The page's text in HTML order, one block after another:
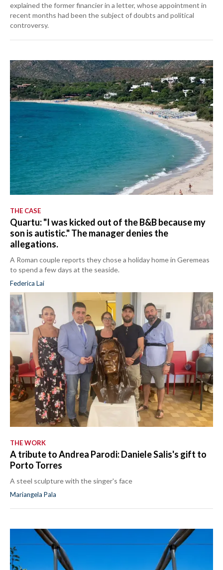
explained the former financier in a letter, whose appointment in
recent months had been the subject of doubts and political
controversy.
THE CASE
Quartu: "I was kicked out of the B&B because my
son is autistic." The manager denies the
allegations.
A Roman couple reports they chose a holiday home in Geremeas
to spend a few days at the seaside.
Federica Lai
THE WORK
A tribute to Andrea Parodi: Daniele Salis's gift to
Porto Torres
A steel sculpture with the singer's face
Mariangela Pala